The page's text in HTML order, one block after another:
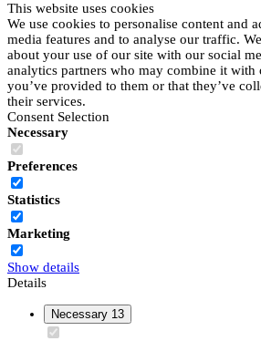
This website uses cookies
We use cookies to personalise content and
media features and to analyse our traffic.
about your use of our site with our social
analytics partners who may combine it
you’ve provided to them or that they’ve
their services.
Consent Selection
Necessary
Preferences
Statistics
Marketing
Show details
Details
Necessary 13